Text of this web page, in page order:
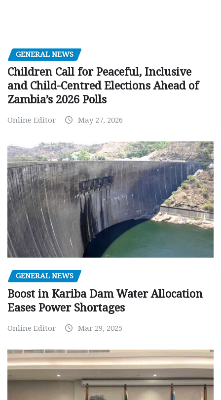
GENERAL NEWS
Children Call for Peaceful, Inclusive
and Child-Centred Elections Ahead of
Zambia’s 2026 Polls
Online Editor May 27, 2026
GENERAL NEWS
Boost in Kariba Dam Water Allocation
Eases Power Shortages
Online Editor Mar 29, 2025